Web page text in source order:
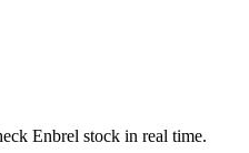
Enbrel stock in real time.